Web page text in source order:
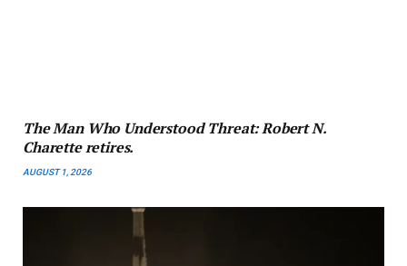
The Man Who Understood Threat: Robert N.
Charette retires.
AUGUST 1, 2026